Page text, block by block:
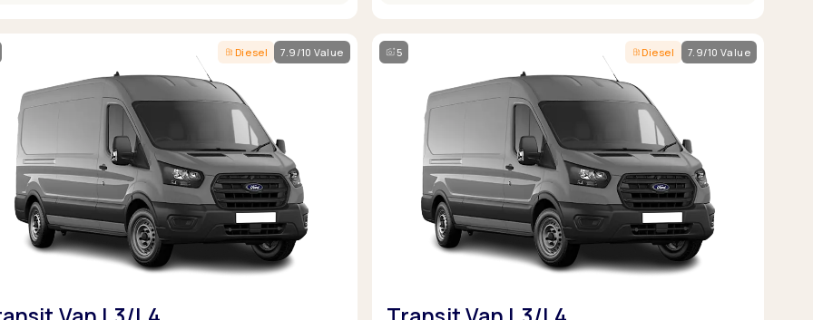
Diesel 7.9/10 Value 5 Diesel 7.9/10 Value